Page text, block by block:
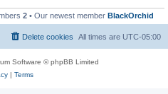
2 • Our newest member BlackOrchid
All times are UTC-05:00
Delete cookies
Software © phpBB Limited
| Terms